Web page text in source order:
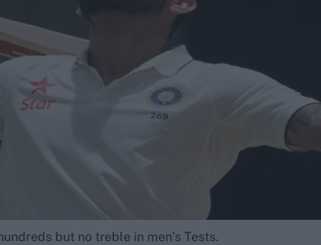
but no treble in men’s Tests.